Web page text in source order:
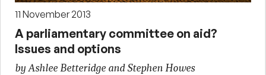
11 November 2013
A parliamentary committee on aid?
Issues and options
by Ashlee Betteridge and Stephen Howes